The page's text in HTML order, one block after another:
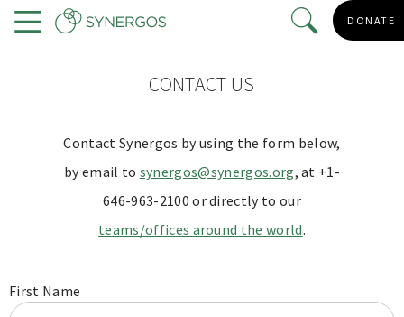
Skip
to
DONATE
CONTACT US
Contact Synergos by using the form below,
by email to synergos@synergos.org, at +1-
646-963-2100 or directly to our
teams/offices around the world.
First Name